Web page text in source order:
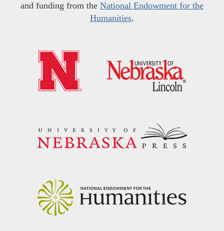
and funding from the National Endowment for the
Humanities.